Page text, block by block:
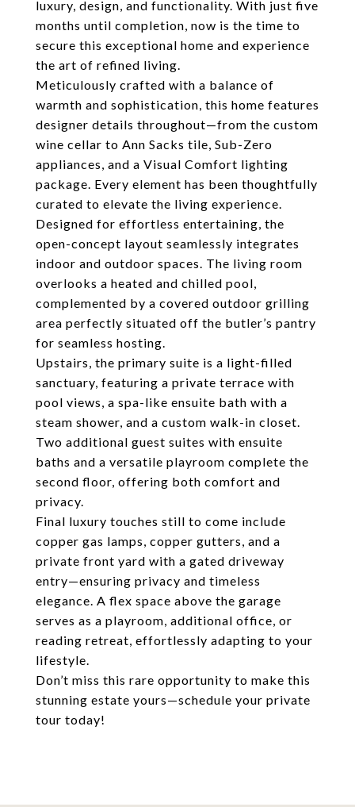
luxury, design, and functionality. With just five
months until completion, now is the time to
secure this exceptional home and experience
the art of refined living.
Meticulously crafted with a balance of
warmth and sophistication, this home features
designer details throughout—from the custom
wine cellar to Ann Sacks tile, Sub-Zero
appliances, and a Visual Comfort lighting
package. Every element has been thoughtfully
curated to elevate the living experience.
Designed for effortless entertaining, the
open-concept layout seamlessly integrates
indoor and outdoor spaces. The living room
overlooks a heated and chilled pool,
complemented by a covered outdoor grilling
area perfectly situated off the butler’s pantry
for seamless hosting.
Upstairs, the primary suite is a light-filled
sanctuary, featuring a private terrace with
pool views, a spa-like ensuite bath with a
steam shower, and a custom walk-in closet.
Two additional guest suites with ensuite
baths and a versatile playroom complete the
second floor, offering both comfort and
privacy.
Final luxury touches still to come include
copper gas lamps, copper gutters, and a
private front yard with a gated driveway
entry—ensuring privacy and timeless
elegance. A flex space above the garage
serves as a playroom, additional office, or
reading retreat, effortlessly adapting to your
lifestyle.
Don’t miss this rare opportunity to make this
stunning estate yours—schedule your private
tour today!